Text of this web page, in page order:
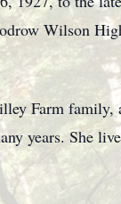
Wilson
Farm family,
years. She